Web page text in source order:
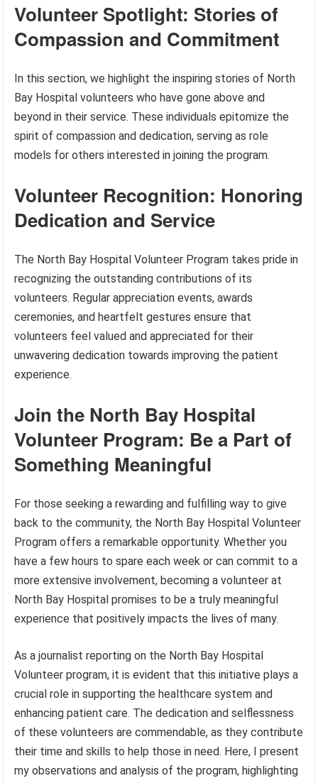
Volunteer Spotlight: Stories of
Compassion and Commitment
In this section, we highlight the inspiring stories of North
Bay Hospital volunteers who have gone above and
beyond in their service. These individuals epitomize the
spirit of compassion and dedication, serving as role
models for others interested in joining the program.
Volunteer Recognition: Honoring
Dedication and Service
The North Bay Hospital Volunteer Program takes pride in
recognizing the outstanding contributions of its
volunteers. Regular appreciation events, awards
ceremonies, and heartfelt gestures ensure that
volunteers feel valued and appreciated for their
unwavering dedication towards improving the patient
experience.
Join the North Bay Hospital
Volunteer Program: Be a Part of
Something Meaningful
For those seeking a rewarding and fulfilling way to give
back to the community, the North Bay Hospital Volunteer
Program offers a remarkable opportunity. Whether you
have a few hours to spare each week or can commit to a
more extensive involvement, becoming a volunteer at
North Bay Hospital promises to be a truly meaningful
experience that positively impacts the lives of many.
As a journalist reporting on the North Bay Hospital
Volunteer program, it is evident that this initiative plays a
crucial role in supporting the healthcare system and
enhancing patient care. The dedication and selflessness
of these volunteers are commendable, as they contribute
their time and skills to help those in need. Here, I present
my observations and analysis of the program, highlighting